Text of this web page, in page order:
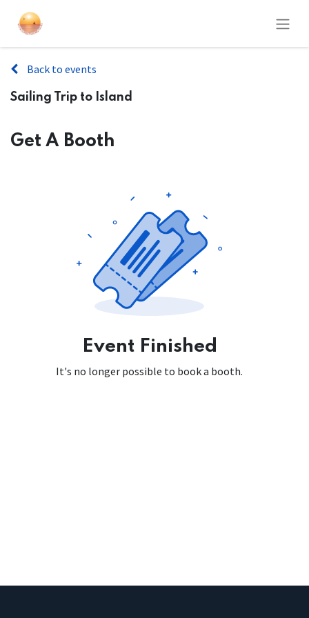
Back to events
Sailing Trip to Island
Get A Booth
Event Finished
It's no longer possible to book a booth.